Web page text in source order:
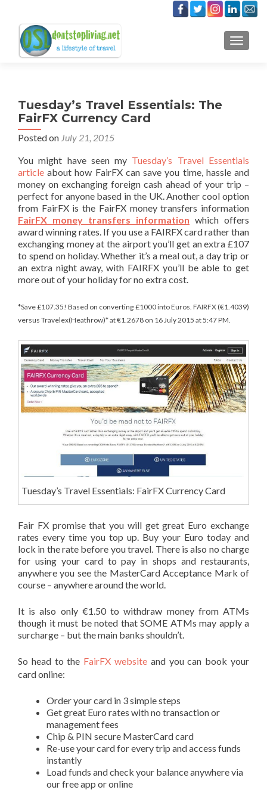
Tuesday’s Travel Essentials: The
FairFX Currency Card
Posted on July 21, 2015
You might have seen my Tuesday’s Travel Essentials
article about how FairFX can save you time, hassle and
money on exchanging foreign cash ahead of your trip –
perfect for anyone based in the UK. Another cool option
from FairFX is the FairFX money transfers information
FairFX money transfers information which offers
award winning rates. If you use a FAIRFX card rather than
exchanging money at the airport you’ll get an extra £107
to spend on holiday. Whether it’s a meal out, a day trip or
an extra night away, with FAIRFX you’ll be able to get
more out of your holiday for no extra cost.
*Save £107.35! Based on converting £1000 into Euros. FAIRFX (€1.4039)
versus Travelex(Heathrow)* at €1.2678 on 16 July 2015 at 5:47 PM.
Tuesday’s Travel Essentials: FairFX Currency Card
Fair FX promise that you will get great Euro exchange
rates every time you top up. Buy your Euro today and
lock in the rate before you travel. There is also no charge
for using your card to pay in shops and restaurants,
anywhere you see the MasterCard Acceptance Mark of
course – anywhere around the world.
It is also only €1.50 to withdraw money from ATMs
though it must be noted that SOME ATMs may apply a
surcharge – but the main banks shouldn’t.
So head to the FairFX website and you can book your
card online:
Order your card in 3 simple steps
Get great Euro rates with no transaction or
management fees
Chip & PIN secure MasterCard card
Re-use your card for every trip and access funds
instantly
Load funds and check your balance anywhere via
our free app or online